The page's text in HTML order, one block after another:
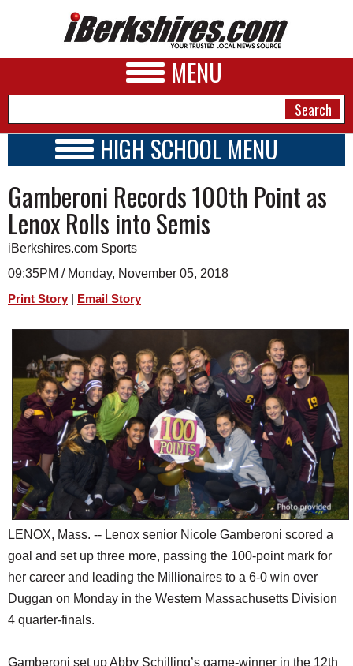
MENU
A&E
BUSINESS
SPORTS
PHOTOS
SCHOOLS
DINING
REAL ESTATE
JOBS
SPECIAL SECTIONS
HIGH SCHOOL MENU
SCHOOLS
SCHEDULE
2018 - 2019
Gamberoni Records 100th Point as
Lenox Rolls into Semis
iBerkshires.com Sports
09:35PM / Monday, November 05, 2018
Print Story Email Story
LENOX, Mass. -- Lenox senior Nicole Gamberoni scored a
goal and set up three more, passing the 100-point mark for
her career and leading the Millionaires to a 6-0 win over
Duggan on Monday in the Western Massachusetts Division
4 quarter-finals.
Gamberoni set up Abby Schilling’s game-winner in the 12th